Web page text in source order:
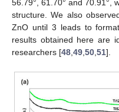
56.79°, 61.70° and 70.91°,
structure. We also
ZnO until 3 leads to
results obtained here are
researchers [48 49 50 51].